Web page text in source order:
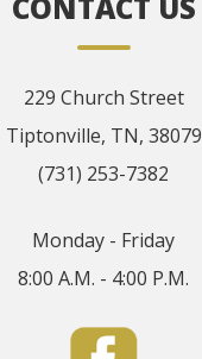
229 Church Street
Tiptonville, TN, 38079
(731) 253-7382
Monday - Friday
8:00 A.M. - 4:00 P.M.